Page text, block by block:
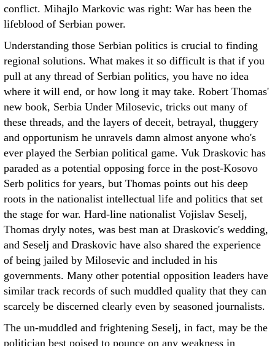
conflict. Mihajlo Markovic was right: War has been the
lifeblood of Serbian power.
Understanding those Serbian politics is crucial to finding
regional solutions. What makes it so difficult is that if you
pull at any thread of Serbian politics, you have no idea
where it will end, or how long it may take. Robert Thomas'
new book, Serbia Under Milosevic, tricks out many of
these threads, and the layers of deceit, betrayal, thuggery
and opportunism he unravels damn almost anyone who's
ever played the Serbian political game. Vuk Draskovic has
paraded as a potential opposing force in the post-Kosovo
Serb politics for years, but Thomas points out his deep
roots in the nationalist intellectual life and politics that set
the stage for war. Hard-line nationalist Vojislav Seselj,
Thomas dryly notes, was best man at Draskovic's wedding,
and Seselj and Draskovic have also shared the experience
of being jailed by Milosevic and included in his
governments. Many other potential opposition leaders have
similar track records of such muddled quality that they can
scarcely be discerned clearly even by seasoned journalists.
The un-muddled and frightening Seselj, in fact, may be the
politician best poised to pounce on any weakness in